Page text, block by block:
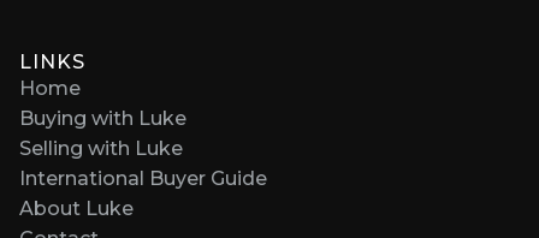
LINKS
Home
Buying with Luke
Selling with Luke
International Buyer Guide
About Luke